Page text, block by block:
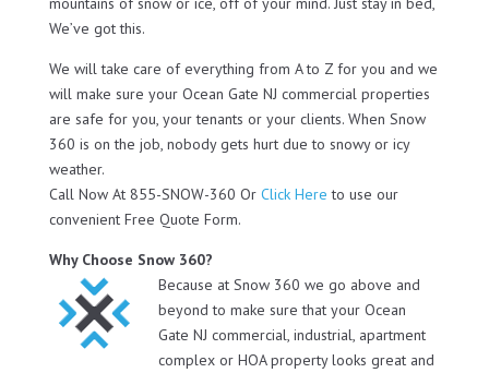
We’ve got this.
We will take care of everything from A to Z for you and we
will make sure your Ocean Gate NJ commercial properties
are safe for you, your tenants or your clients. When Snow
360 is on the job, nobody gets hurt due to snowy or icy
weather.
Call Now At 855-SNOW-360 Or Click Here to use our
convenient Free Quote Form.
Why Choose Snow 360?
Because at Snow 360 we go above and
beyond to make sure that your Ocean
Gate NJ commercial, industrial, apartment
complex or HOA property looks great and